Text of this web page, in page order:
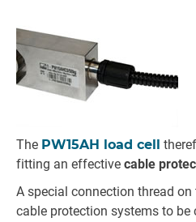
The PW15AH load cell
fitting an effective cable
A special connection thread
cable protection systems to be